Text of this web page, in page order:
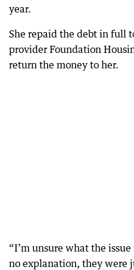
year.
She repaid the debt in full
provider Foundation
return the money to her.
“I’m unsure what the
no explanation, they were